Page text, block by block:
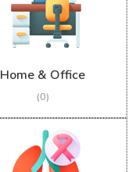
Home & Office
(0)